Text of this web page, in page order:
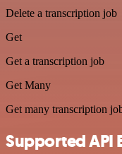
Delete a transcription job
Get
Get a transcription job
Get Many
Get many transcription
Supported API